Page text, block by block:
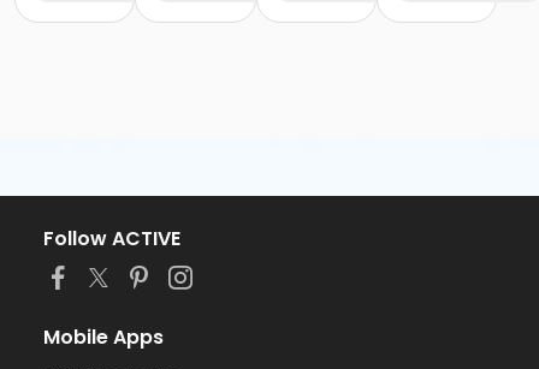
Follow ACTIVE
Mobile Apps